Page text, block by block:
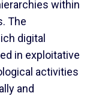
within
The
digital
in exploitative
activities
and